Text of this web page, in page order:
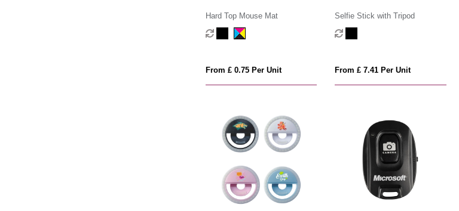
Hard Top Mouse Mat
From £ 0.75 Per Unit
Selfie Stick with Tripod
From £ 7.41 Per Unit